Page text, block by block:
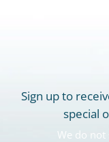
Sign up to
special
We do